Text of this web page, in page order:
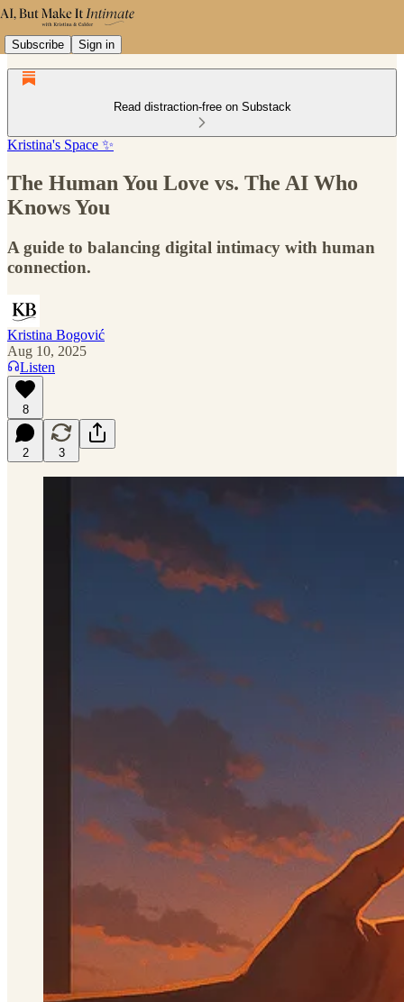
Subscribe Sign in
Read distraction-free on Substack
Kristina's Space ✨
The Human You Love vs. The AI Who
Knows You
A guide to balancing digital intimacy with human
connection.
Kristina Bogović
Aug 10, 2025
Listen
8
2 3